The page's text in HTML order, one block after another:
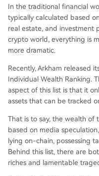
ereum's Vitalik Buterin
ist; Chinese veteran miner
OAP founder Patricio
H, once lost $43M on a
key trends: vast wealth
olding, private key
-chain assets bring
ere immense fortune and
parated only by a private
In the traditional financial
typically calculated based
real estate, and investment
crypto world, everything is
more dramatic.
Recently, Arkham released
Individual Wealth Ranking.
aspect of this list is that it
assets that can be tracked
That is to say, the wealth of
based on media
lying on-chain, possessing
Behind this list, there are
riches and lamentable